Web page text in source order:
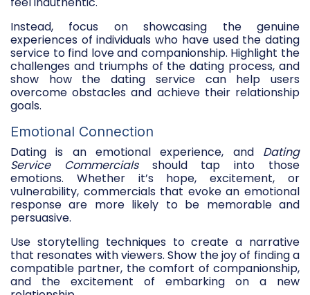
Instead, focus on showcasing the genuine
experiences of individuals who have used the dating
service to find love and companionship. Highlight the
challenges and triumphs of the dating process, and
show how the dating service can help users
overcome obstacles and achieve their relationship
goals.
Emotional Connection
Dating is an emotional experience, and Dating
Service Commercialsshould tap into those
emotions. Whether it’s hope, excitement, or
vulnerability, commercials that evoke an emotional
response are more likely to be memorable and
persuasive.
Use storytelling techniques to create a narrative
that resonates with viewers. Show the joy of finding a
compatible partner, the comfort of companionship,
and the excitement of embarking on a new